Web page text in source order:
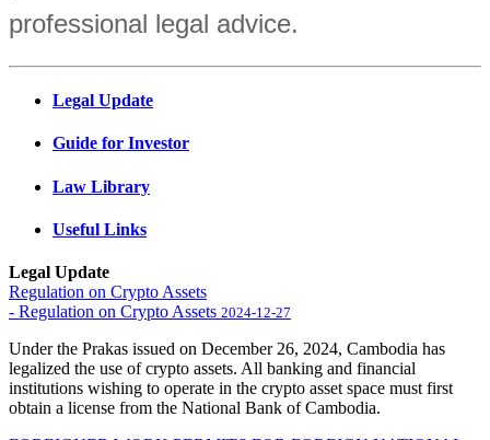
professional legal advice.
Legal Update
Guide for Investor
Law Library
Useful Links
Legal Update
Regulation on Crypto Assets
- Regulation on Crypto Assets 2024-12-27
Under the Prakas issued on December 26, 2024, Cambodia has
legalized the use of crypto assets. All banking and financial
institutions wishing to operate in the crypto asset space must first
obtain a license from the National Bank of Cambodia.